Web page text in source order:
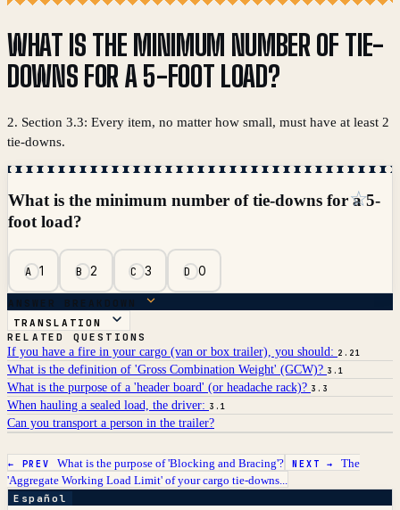
WHAT IS THE MINIMUM NUMBER OF TIE-
DOWNS FOR A 5-FOOT LOAD?
2. Section 3.3: Every item, no matter how small, must have at least 2
tie-downs.
What is the minimum number of tie-downs for a 5-
foot load?
A1 B2 C3 D0
☆
ANSWER BREAKDOWN
TRANSLATION
RELATED QUESTIONS
If you have a fire in your cargo (van or box trailer), you should: 2.21
What is the definition of 'Gross Combination Weight' (GCW)? 3.1
What is the purpose of a 'header board' (or headache rack)? 3.3
When hauling a sealed load, the driver: 3.1
Can you transport a person in the trailer?
← PREV What is the purpose of 'Blocking and Bracing'? NEXT →The
'Aggregate Working Load Limit' of your cargo tie-downs...
Español